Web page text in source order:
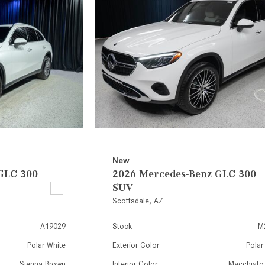
[7]
from $50,335
GLC
from $51,790
300
A19029
Polar White
New
2026 Mercedes-Benz GLC 300
SUV
Scottsdale, AZ
Stock
Exterior Color